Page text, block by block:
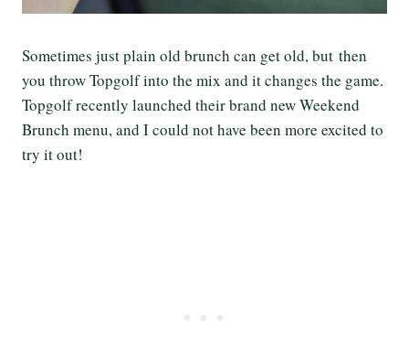
Sometimes just plain old brunch can get old, but then
you throw Topgolf into the mix and it changes the game.
Topgolf recently launched their brand new Weekend
Brunch menu, and I could not have been more excited to
try it out!